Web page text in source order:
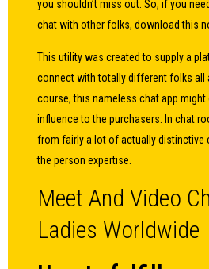
you shouldn’t miss out. So, if you
chat with other folks, download this
This utility was created to supply a
connect with totally different folks all
course, this nameless chat app
influence to the purchasers. In chat
from fairly a lot of actually distinctive
the person expertise.
Meet And Video
Ladies Worldwide